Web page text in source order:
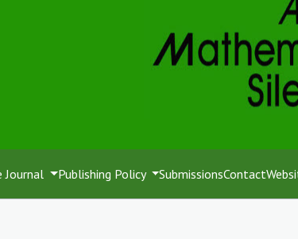
Journal Publishing Policy SubmissionsContact